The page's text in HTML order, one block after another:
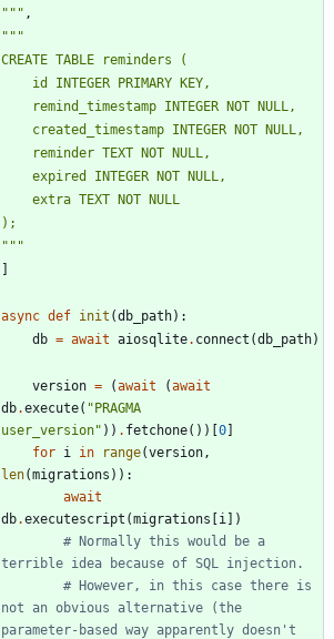
""" ,
"""
CREATE TABLE reminders (
    id INTEGER PRIMARY KEY,
    remind_timestamp INTEGER NOT NULL,
    created_timestamp INTEGER NOT NULL,
    reminder TEXT NOT NULL,
    expired INTEGER NOT NULL,
    extra TEXT NOT NULL
);
"""
]
async def init (db_path) :
db = await aiosqlite. connect (db_path)
version = (await (await
db.execute( "PRAGMA
user_version" ) ) . fetchone( ) ) [0]
for i in range(version ,
len(migrations ) ) :
await
db.executescript (migrations [i ] )
# Normally this would be a
terrible idea because of SQL injection.
# However, in this case there is
not an obvious alternative (the
parameter-based way apparently doesn't